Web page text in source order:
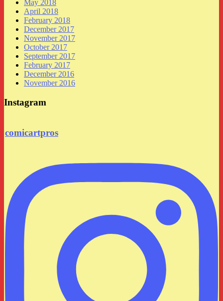
May 2018
April 2018
February 2018
December 2017
November 2017
October 2017
September 2017
February 2017
December 2016
November 2016
Instagram
comicartpros